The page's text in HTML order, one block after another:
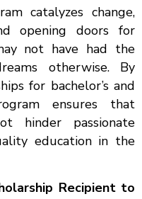
catalyzes change,
opening doors for
not have had the
otherwise. By
for bachelor’s and
ensures that
hinder passionate
education in the
Recipient to